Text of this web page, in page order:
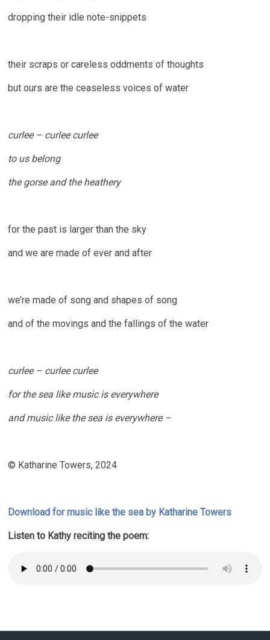
dropping their idle note-snippets
their scraps or careless oddments of thoughts
but ours are the ceaseless voices of water
curlee – curlee curlee
to us belong
the gorse and the heathery
for the past is larger than the sky
and we are made of ever and after
we’re made of song and shapes of song
and of the movings and the fallings of the water
curlee – curlee curlee
for the sea like music is everywhere
and music like the sea is everywhere –
© Katharine Towers, 2024
Download for music like the sea by Katharine Towers
Listen to Kathy reciting the poem: